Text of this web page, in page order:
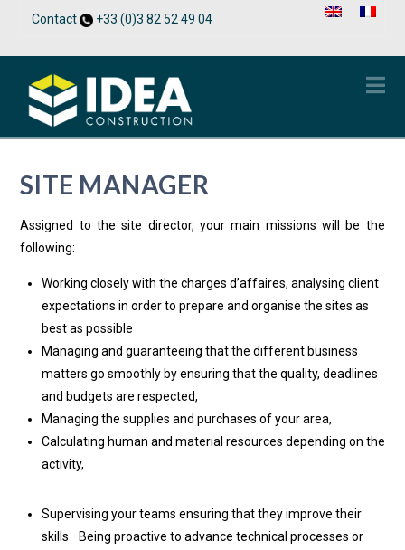
Contact +33 (0)3 82 52 49 04
SITE MANAGER
Assigned to the site director, your main missions will be the
following:
Working closely with the charges d’affaires, analysing client
expectations in order to prepare and organise the sites as
best as possible
Managing and guaranteeing that the different business
matters go smoothly by ensuring that the quality, deadlines
and budgets are respected,
Managing the supplies and purchases of your area,
Calculating human and material resources depending on the
activity,
Supervising your teams ensuring that they improve their
skills Being proactive to advance technical processes or